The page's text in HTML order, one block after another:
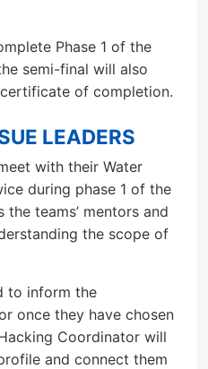
Phase 1 of the
semi-final will also
of completion.
LEADERS
with their Water
during phase 1 of the
the teams’ mentors and
the scope of
to inform the
once they have chosen
Coordinator will
and connect them